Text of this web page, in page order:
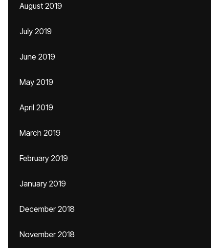
August 2019
July 2019
June 2019
May 2019
April 2019
March 2019
February 2019
January 2019
December 2018
November 2018